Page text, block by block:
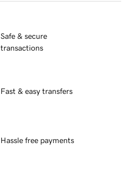
Safe & secure
transactions
Fast & easy transfers
Hassle free payments